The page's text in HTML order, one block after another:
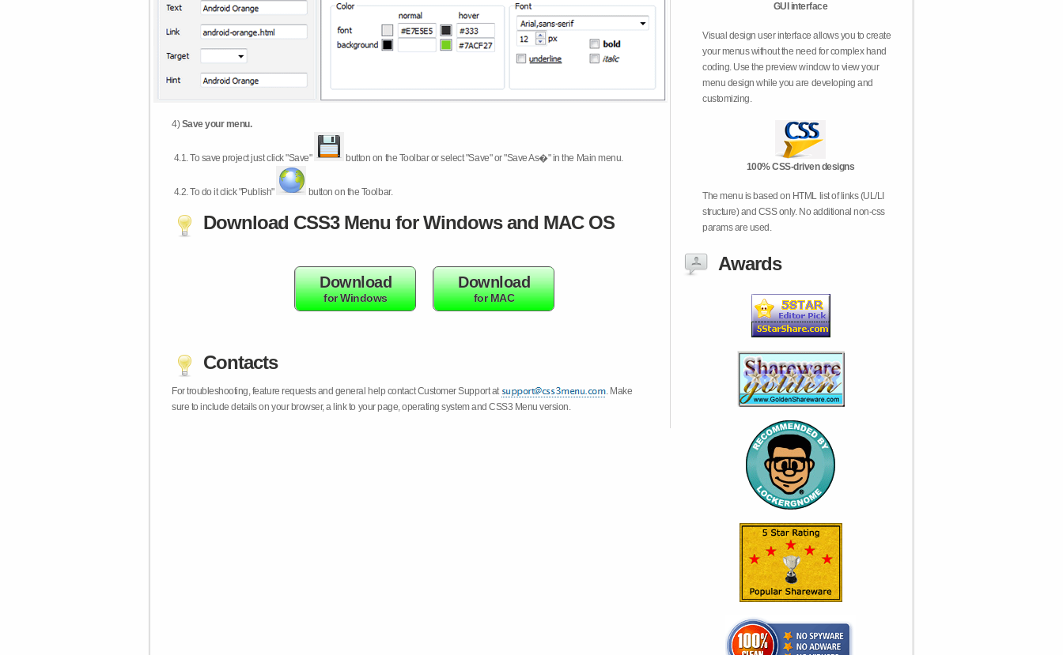
4)Save your menu.
4.1.To save project just click "Save" button on the Toolbar or select "Save" or "Save As�" in the Main menu.
4.2.To do it click "Publish" button on the Toolbar.
Download CSS3 Menu for Windows and MAC OS
Download
for Windows
Download
for MAC
Contacts
For troubleshooting, feature requests and general help contact Customer Support at
. Make
sure to include details on your browser, a link to your page, operating system and CSS3 Menu version.
GUI interface
Visual design user interface allows you to create
your menus without the need for complex hand
coding. Use the preview window to view your
menu design while you are developing and
customizing.
100% CSS-driven designs
The menu is based on HTML list of links (UL/LI
structure) and CSS only. No additional non-css
params are used.
Awards